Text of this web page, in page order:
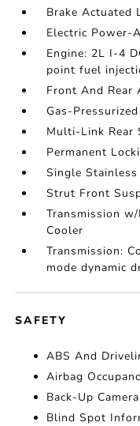
Brake Actuated
Electric Power-
Engine: 2L I-4
point fuel
Front And Rear
Gas-
Multi-Link Rear
Permanent
Single
Strut Front
Transmission
Cooler
Transmission:
mode dynamic
SAFETY
ABS And
Airbag
Back-Up Camera
Blind Spot